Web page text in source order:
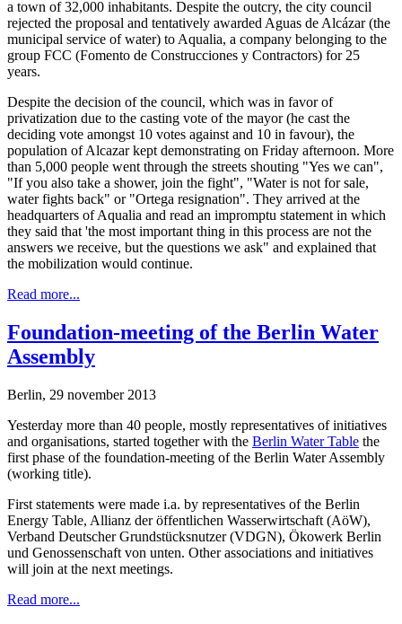
a town of 32,000 inhabitants. Despite the outcry, the city council
rejected the proposal and tentatively awarded Aguas de Alcázar (the
municipal service of water) to Aqualia, a company belonging to the
group FCC (Fomento de Construcciones y Contractors) for 25
years.
Despite the decision of the council, which was in favor of
privatization due to the casting vote of the mayor (he cast the
deciding vote amongst 10 votes against and 10 in favour), the
population of Alcazar kept demonstrating on Friday afternoon. More
than 5,000 people went through the streets shouting "Yes we can",
"If you also take a shower, join the fight", "Water is not for sale,
water fights back" or "Ortega resignation". They arrived at the
headquarters of Aqualia and read an impromptu statement in which
they said that 'the most important thing in this process are not the
answers we receive, but the questions we ask" and explained that
the mobilization would continue.
Read more...
Foundation-meeting of the Berlin Water
Assembly
Berlin, 29 november 2013
Yesterday more than 40 people, mostly representatives of initiatives
and organisations, started together with the Berlin Water Table the
first phase of the foundation-meeting of the Berlin Water Assembly
(working title).
First statements were made i.a. by representatives of the Berlin
Energy Table, Allianz der öffentlichen Wasserwirtschaft (AöW),
Verband Deutscher Grundstücksnutzer (VDGN), Ökowerk Berlin
und Genossenschaft von unten. Other associations and initiatives
will join at the next meetings.
Read more...